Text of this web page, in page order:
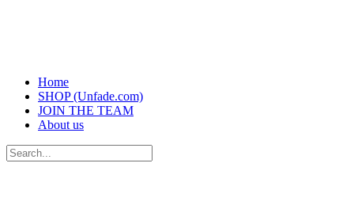
Home
SHOP (Unfade.com)
JOIN THE TEAM
About us
Search
for: